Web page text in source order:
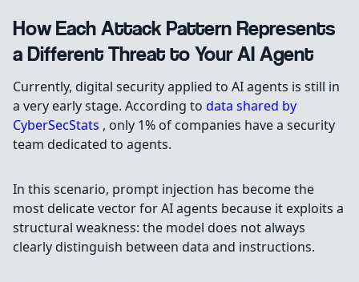
How Each Attack Pattern Represents
a Different Threat to Your AI Agent
Currently, digital security applied to AI agents is still in
a very early stage. According to data shared by
CyberSecStats , only 1% of companies have a security
team dedicated to agents.
In this scenario, prompt injection has become the
most delicate vector for AI agents because it exploits a
structural weakness: the model does not always
clearly distinguish between data and instructions.